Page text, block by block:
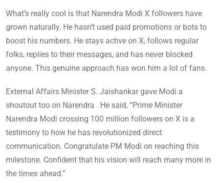
What’s really cool is that Narendra Modi X followers have
grown naturally. He hasn’t used paid promotions or bots to
boost his numbers. He stays active on X, follows regular
folks, replies to their messages, and has never blocked
anyone. This genuine approach has won him a lot of fans.
External Affairs Minister S. Jaishankar gave Modi a
shoutout too on Narendra . He said, “Prime Minister
Narendra Modi crossing 100 million followers on X is a
testimony to how he has revolutionized direct
communication. Congratulate PM Modi on reaching this
milestone. Confident that his vision will reach many more in
the times ahead.”